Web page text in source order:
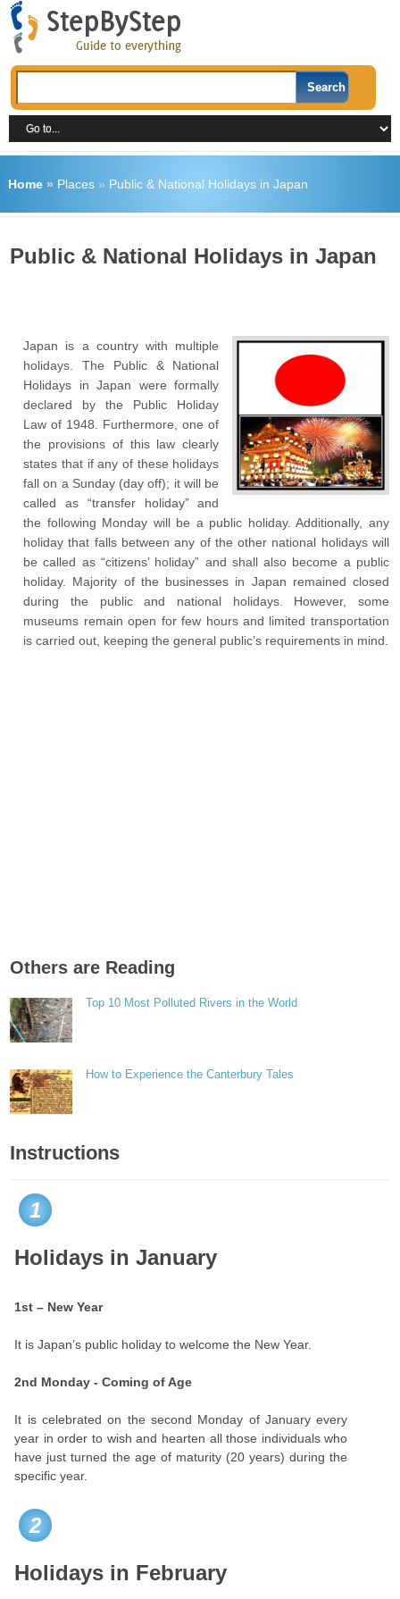
Home» Places» Public & National Holidays in Japan
Public & National Holidays in Japan
Japan is a country with multiple
holidays. The Public & National
Holidays in Japan were formally
declared by the Public Holiday
Law of 1948. Furthermore, one of
the provisions of this law clearly
states that if any of these holidays
fall on a Sunday (day off); it will be
called as “transfer holiday” and
the following Monday will be a public holiday. Additionally, any
holiday that falls between any of the other national holidays will
be called as “citizens’ holiday” and shall also become a public
holiday. Majority of the businesses in Japan remained closed
during the public and national holidays. However, some
museums remain open for few hours and limited transportation
is carried out, keeping the general public’s requirements in mind.
Others are Reading
Top 10 Most Polluted Rivers in the World
How to Experience the Canterbury Tales
Instructions
1
Holidays in January
1st – New Year
It is Japan’s public holiday to welcome the New Year.
2nd Monday - Coming of Age
It is celebrated on the second Monday of January every
year in order to wish and hearten all those individuals who
have just turned the age of maturity (20 years) during the
specific year.
2
Holidays in February